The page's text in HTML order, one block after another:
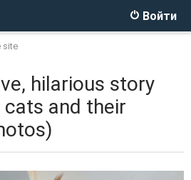
Войти
site
hilarious story
and their